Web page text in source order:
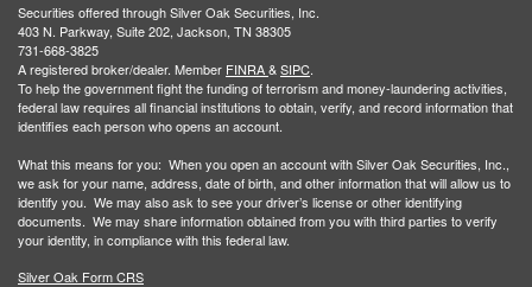
Securities offered through Silver Oak Securities, Inc.
403 N. Parkway, Suite 202, Jackson, TN 38305
731-668-3825
A registered broker/dealer. Member FINRA&SIPC.
To help the government fight the funding of terrorism and money-laundering activities,
federal law requires all financial institutions to obtain, verify, and record information that
identifies each person who opens an account.
What this means for you: When you open an account with Silver Oak Securities, Inc.,
we ask for your name, address, date of birth, and other information that will allow us to
identify you. We may also ask to see your driver’s license or other identifying
documents. We may share information obtained from you with third parties to verify
your identity, in compliance with this federal law.
Silver Oak Form CRS